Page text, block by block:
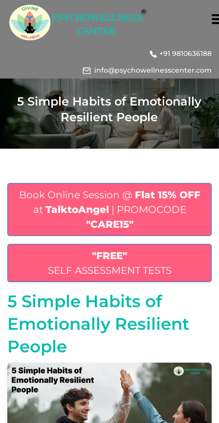
+91 9810636188
info@psychowellnesscenter.com
5 Simple Habits of Emotionally
Resilient People
Book Online Session @ Flat 15% OFF
at TalktoAngel
| PROMOCODE
"CARE15"
"FREE"
SELF ASSESSMENT TESTS
5 Simple Habits of
Emotionally Resilient
People